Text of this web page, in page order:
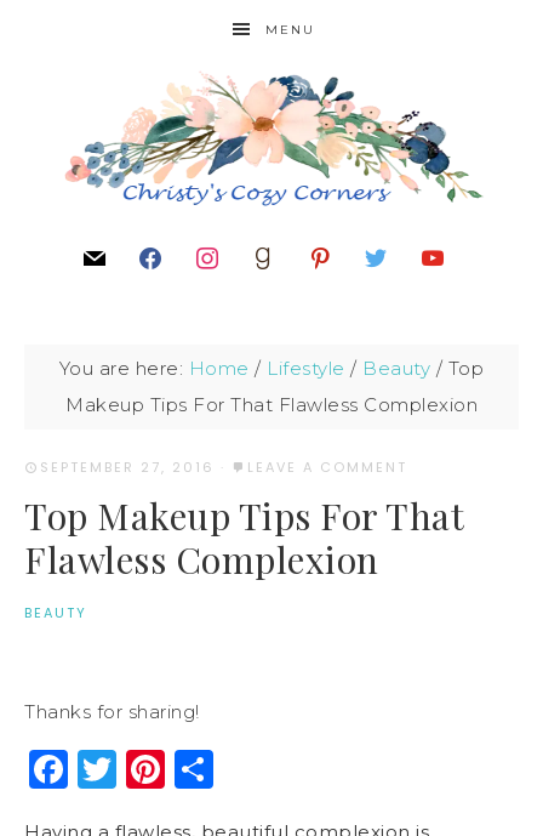
MENU
You are here: Home / Lifestyle / Beauty / Top
Makeup Tips For That Flawless Complexion
SEPTEMBER 27, 2016 · LEAVE A COMMENT
Top Makeup Tips For That
Flawless Complexion
BEAUTY
Thanks for sharing!
Facebook
Twitter
Pinterest